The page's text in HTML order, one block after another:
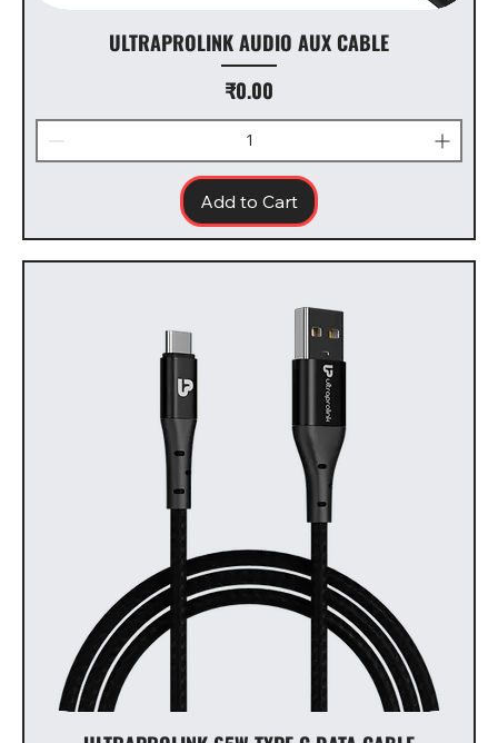
ULTRAPROLINK AUDIO AUX CABLE
Price
₹0.00
Add to Cart